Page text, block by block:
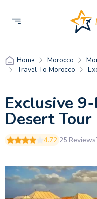
Home Morocco
Travel To Morocco
Exclusive
Desert Tour
4.72 25 Reviews